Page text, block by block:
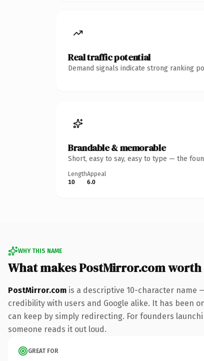
Real traffic potential
Demand signals indicate strong ranking
Brandable & memorable
Short, easy to say, easy to type — the
Length
10
Appeal
6.0
WHY THIS NAME
What makes PostMirror.com
PostMirror.com is a descriptive 10-character name
credibility with users and Google alike. It has been
can keep by simply redirecting. For founders
someone reads it out loud.
GREAT FOR